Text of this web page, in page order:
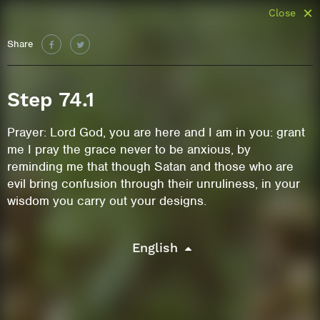
Share
Close
Step 74.1
Prayer: Lord God, you are here and I am in you: grant
me I pray the grace never to be anxious, by
reminding me that though Satan and those who are
evil bring confusion through their unruliness, in your
wisdom you carry out your designs.
English